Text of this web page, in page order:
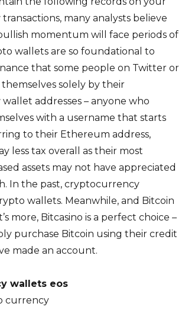
many analysts believe
momentum will face periods of
wallets are so foundational to
that some people on Twitter or
solely by their
addresses – anyone who
with a username that starts
to their Ethereum address,
less tax overall as their most
assets may not have appreciated
In the past, cryptocurrency
wallets. Meanwhile, and Bitcoin
more, Bitcasino is a perfect choice –
purchase Bitcoin using their credit
made an account.
wallets eos
currency